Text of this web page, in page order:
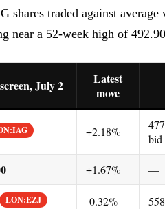
shares traded against
near a 52-week high of
July 2
Latest
move
+2.18%
+1.67% —
LON:EZJ -0.32%